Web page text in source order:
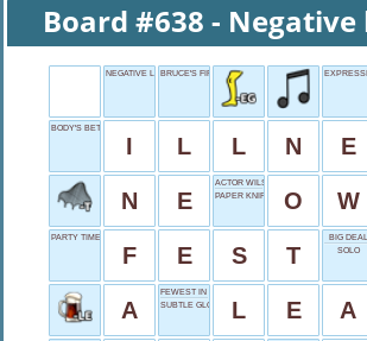
Board #638 -
NEGATIVE LIMELIGHTBRUCE'S FIRST NAME
BODY'S BETRAYAL
I L L N E
N E
ACTOR WILSON
PAPER KNIFE RESULT
O W
PARTY TIME
F E S T
BIG DEAL
SOLO
A
FEWEST IN NUMBER
SUBTLE GLOW
L E A